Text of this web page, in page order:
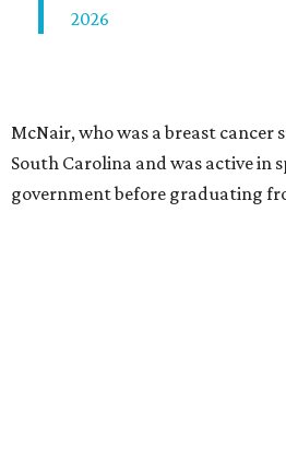
2026
McNair, who was a breast cancer
South Carolina and was active in
government before graduating